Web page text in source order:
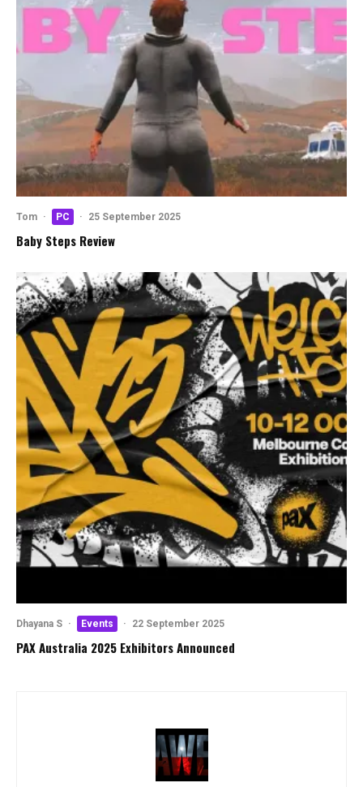
Tom · PC · 25 September 2025
Baby Steps Review
Dhayana S · Events · 22 September 2025
PAX Australia 2025 Exhibitors Announced